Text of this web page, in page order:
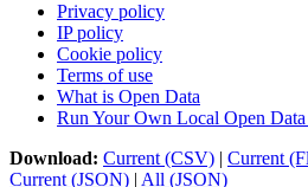
Privacy policy
IP policy
Cookie policy
Terms of use
What is Open Data
Run Your Own Local Open Data
Download: Current (CSV) | Current
Current (JSON) | All (JSON)